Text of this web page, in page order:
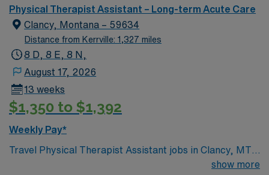
higher ethical standards in business practices. Apply
now to join this Travel PTA long term care assignment in
Miami Lakes, FL.
Physical Therapist Assistant – Long-term Acute Care
Clancy, Montana – 59634
Distance from Kerrville: 1,327 miles
8 D, 8 E, 8 N,
August 17, 2026
13 weeks
$1,350 to $1,392
Weekly Pay*
Travel Physical Therapist Assistant jobs in Clancy, MT
let you help residents regain mobility and independence
show more